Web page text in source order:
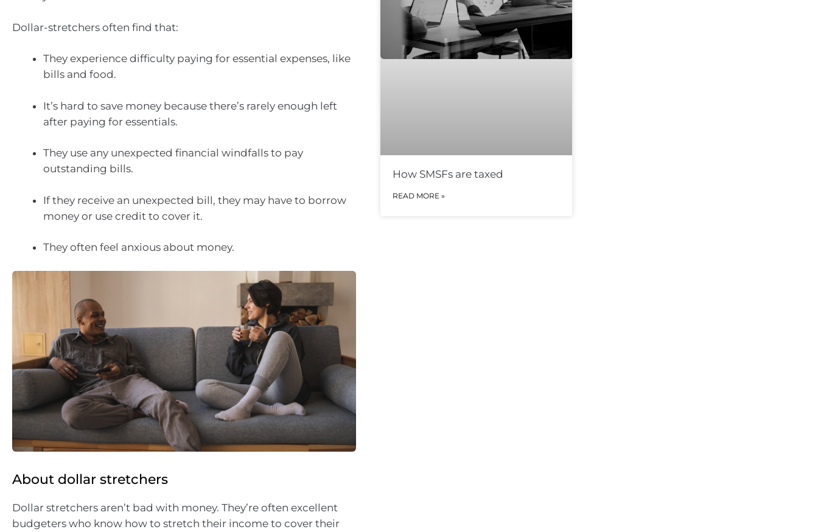
Dollar-stretchers often find that:
They experience difficulty paying for essential expenses, like
bills and food.
It’s hard to save money because there’s rarely enough left
after paying for essentials.
They use any unexpected financial windfalls to pay
outstanding bills.
If they receive an unexpected bill, they may have to borrow
money or use credit to cover it.
They often feel anxious about money.
About dollar stretchers
Dollar stretchers aren’t bad with money. They’re often excellent
budgeters who know how to stretch their income to cover their
How SMSFs are taxed
READ MORE »